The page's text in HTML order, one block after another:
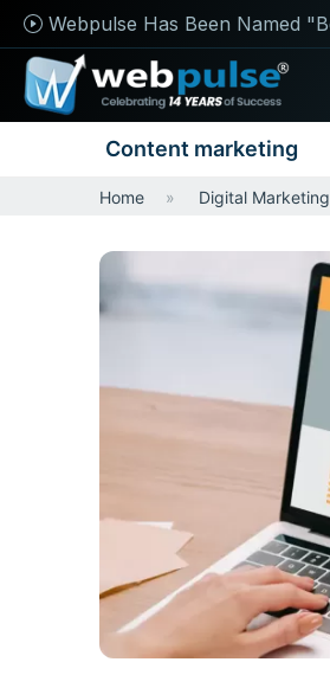
Webpulse Has Been Named
Content marketing
Home Digital Marketing